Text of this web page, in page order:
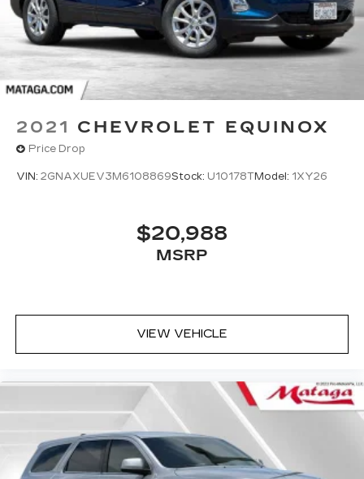
2021 CHEVROLET EQUINOX
Price Drop
VIN: 2GNAXUEV3M6108869Stock: U10178TModel: 1XY26
$20,988
MSRP
VIEW VEHICLE